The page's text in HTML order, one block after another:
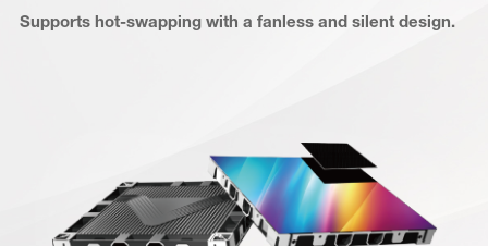
Supports hot-swapping with a fanless and silent design.